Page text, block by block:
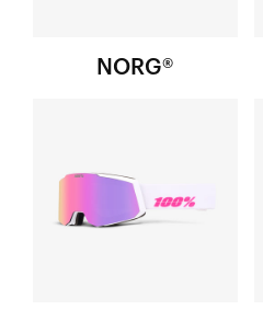
NORG®